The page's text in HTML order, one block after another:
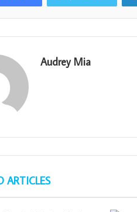
Audrey Mia
ARTICLES